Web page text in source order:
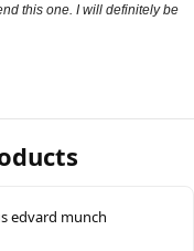
this one. I will definitely be
edvard munch